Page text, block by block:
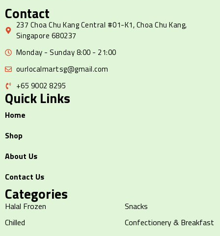
Contact
237 Choa Chu Kang Central #01-K1, Choa Chu Kang,
Singapore 680237
Monday - Sunday 8:00 - 21:00
ourlocalmartsg@gmail.com
+65 9002 8295
Quick Links
Home
Shop
About Us
Contact Us
Categories
Halal Frozen
Chilled
Snacks
Confectionery & Breakfast